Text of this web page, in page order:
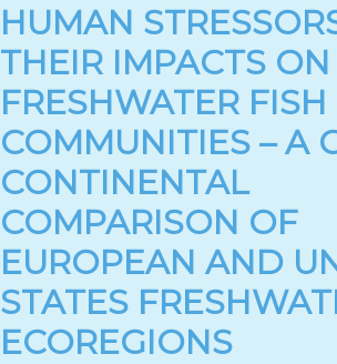
HUMAN
THEIR IMPACTS ON
FRESHWATER FISH
COMMUNITIES – A
CONTINENTAL
COMPARISON OF
EUROPEAN AND
STATES
ECOREGIONS